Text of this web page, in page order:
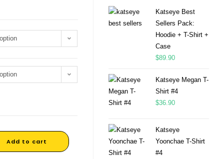
Add to cart
Katseye Best
Sellers Pack:
Hoodie + T-Shirt +
Case
$89.90
Katseye Megan T-
Shirt #4
$36.90
Katseye
Yoonchae T-Shirt
#4